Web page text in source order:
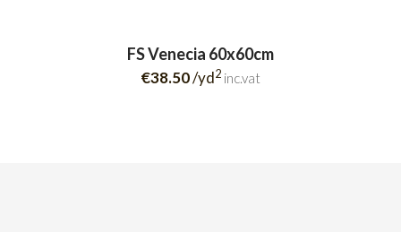
FS Venecia 60x60cm
€38.50/yd2 inc.vat